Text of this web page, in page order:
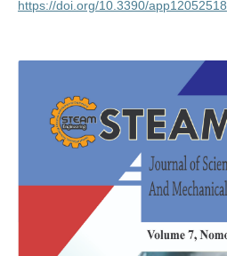
https://doi.org/10.3390/app12052518